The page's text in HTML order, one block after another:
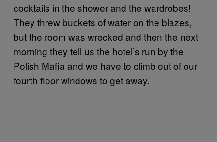
cocktails in the shower and the wardrobes!
They threw buckets of water on the blazes,
but the room was wrecked and then the next
morning they tell us the hotel’s run by the
Polish Mafia and we have to climb out of our
fourth floor windows to get away.